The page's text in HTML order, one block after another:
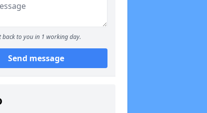
back to you in 1 working day.
Send message